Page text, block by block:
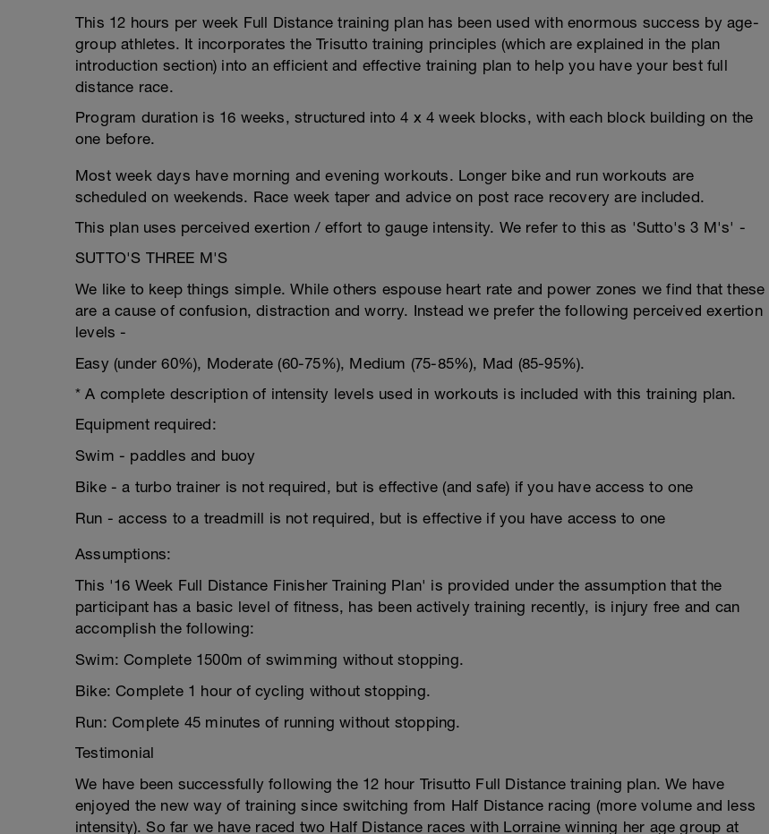
This 12 hours per week Full Distance training plan has been used with enormous success by age-
group athletes. It incorporates the Trisutto training principles (which are explained in the plan
introduction section) into an efficient and effective training plan to help you have your best full
distance race.
Program duration is 16 weeks, structured into 4 x 4 week blocks, with each block building on the
one before.
Most week days have morning and evening workouts. Longer bike and run workouts are
scheduled on weekends. Race week taper and advice on post race recovery are included.
This plan uses perceived exertion / effort to gauge intensity. We refer to this as 'Sutto's 3 M's' -
SUTTO'S THREE M'S
We like to keep things simple. While others espouse heart rate and power zones we find that these
are a cause of confusion, distraction and worry. Instead we prefer the following perceived exertion
levels -
Easy (under 60%), Moderate (60-75%), Medium (75-85%), Mad (85-95%).
* A complete description of intensity levels used in workouts is included with this training plan.
Equipment required:
Swim - paddles and buoy
Bike - a turbo trainer is not required, but is effective (and safe) if you have access to one
Run - access to a treadmill is not required, but is effective if you have access to one
Assumptions:
This '16 Week Full Distance Finisher Training Plan' is provided under the assumption that the
participant has a basic level of fitness, has been actively training recently, is injury free and can
accomplish the following:
Swim: Complete 1500m of swimming without stopping.
Bike: Complete 1 hour of cycling without stopping.
Run: Complete 45 minutes of running without stopping.
Testimonial
We have been successfully following the 12 hour Trisutto Full Distance training plan. We have
enjoyed the new way of training since switching from Half Distance racing (more volume and less
intensity). So far we have raced two Half Distance races with Lorraine winning her age group at